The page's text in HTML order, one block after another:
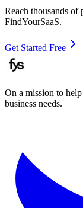
Reach thousands of
FindYourSaaS.
Get Started Free
On a mission to
business needs.